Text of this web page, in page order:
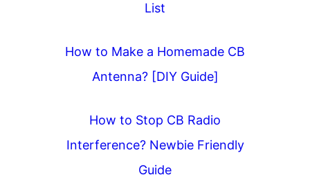
List
How to Make a Homemade CB
Antenna? [DIY Guide]
How to Stop CB Radio
Interference? Newbie Friendly
Guide